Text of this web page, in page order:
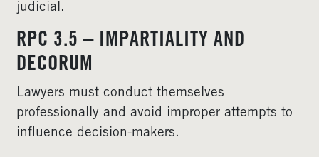
judicial.
RPC 3.5 – IMPARTIALITY AND
DECORUM
Lawyers must conduct themselves
professionally and avoid improper attempts to
influence decision-makers.